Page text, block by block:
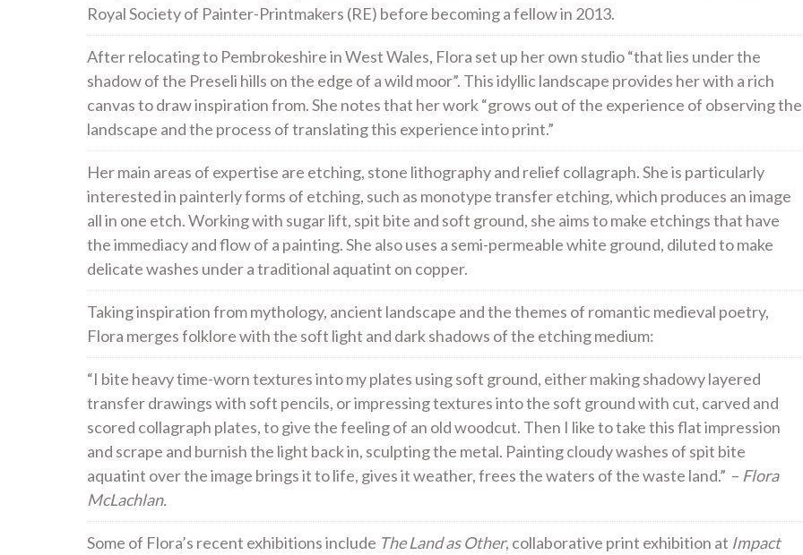
Royal Society of Painter-Printmakers (RE) before becoming a fellow in 2013.
After relocating to Pembrokeshire in West Wales, Flora set up her own studio “that lies under the
shadow of the Preseli hills on the edge of a wild moor”. This idyllic landscape provides her with a rich
canvas to draw inspiration from. She notes that her work “grows out of the experience of observing the
landscape and the process of translating this experience into print.”
Her main areas of expertise are etching, stone lithography and relief collagraph. She is particularly
interested in painterly forms of etching, such as monotype transfer etching, which produces an image
all in one etch. Working with sugar lift, spit bite and soft ground, she aims to make etchings that have
the immediacy and flow of a painting. She also uses a semi-permeable white ground, diluted to make
delicate washes under a traditional aquatint on copper.
Taking inspiration from mythology, ancient landscape and the themes of romantic medieval poetry,
Flora merges folklore with the soft light and dark shadows of the etching medium:
“I bite heavy time-worn textures into my plates using soft ground, either making shadowy layered
transfer drawings with soft pencils, or impressing textures into the soft ground with cut, carved and
scored collagraph plates, to give the feeling of an old woodcut. Then I like to take this flat impression
and scrape and burnish the light back in, sculpting the metal. Painting cloudy washes of spit bite
aquatint over the image brings it to life, gives it weather, frees the waters of the waste land.” – Flora
McLachlan.
Some of Flora’s recent exhibitions include The Land as Other, collaborative print exhibition at Impact